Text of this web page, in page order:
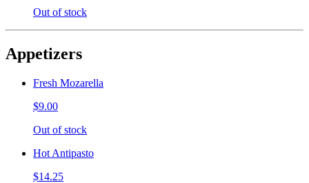
Out of stock
Appetizers
Fresh Mozarella
$9.00
Out of stock
Hot Antipasto
$14.25